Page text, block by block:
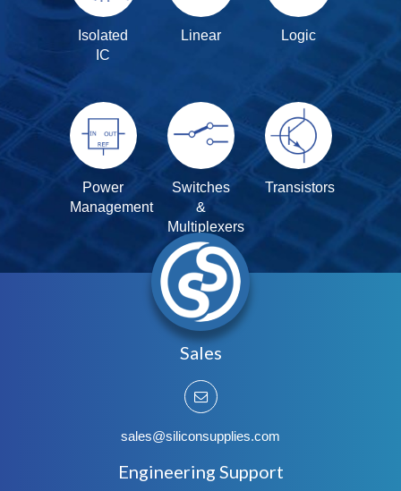
Isolated
IC
Linear Logic
Power
Management
Switches
&
Multiplexers
Transistors
Sales
sales@siliconsupplies.com
Engineering Support